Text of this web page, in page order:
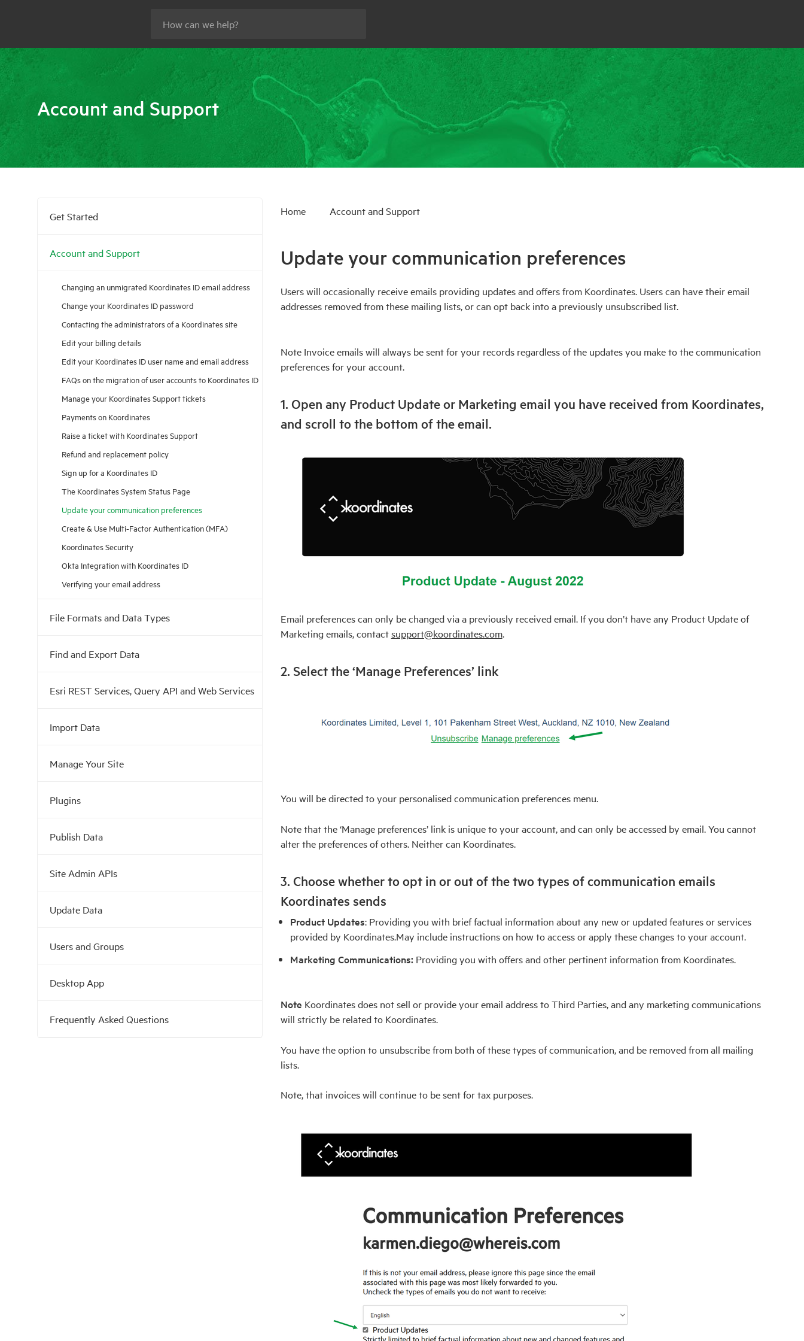
Account and Support
Get Started
Account and Support
Changing an unmigrated Koordinates ID email address
Change your Koordinates ID password
Contacting the administrators of a Koordinates site
Edit your billing details
Edit your Koordinates ID user name and email address
FAQs on the migration of user accounts to Koordinates ID
Manage your Koordinates Support tickets
Payments on Koordinates
Raise a ticket with Koordinates Support
Refund and replacement policy
Sign up for a Koordinates ID
The Koordinates System Status Page
Update your communication preferences
Create & Use Multi-Factor Authentication (MFA)
Koordinates Security
Okta Integration with Koordinates ID
Verifying your email address
File Formats and Data Types
Find and Export Data
Esri REST Services, Query API and Web Services
Import Data
Manage Your Site
Plugins
Publish Data
Site Admin APIs
Update Data
Users and Groups
Desktop App
Frequently Asked Questions
Home Account and Support
Update your communication preferences
Users will occasionally receive emails providing updates and offers from Koordinates. Users can have their email
addresses removed from these mailing lists, or can opt back into a previously unsubscribed list.
Note Invoice emails will always be sent for your records regardless of the updates you make to the communication
preferences for your account.
1. Open any Product Update or Marketing email you have received from Koordinates,
and scroll to the bottom of the email.
Email preferences can only be changed via a previously received email. If you don’t have any Product Update of
Marketing emails, contactsupport@koordinates.com.
2. Select the ‘Manage Preferences’ link
You will be directed to your personalised communication preferences menu.
Note that the ‘Manage preferences’ link is unique to your account, and can only be accessed by email. You cannot
alter the preferences of others. Neither can Koordinates.
3. Choose whether to opt in or out of the two types of communication emails
Koordinates sends
Product Updates: Providing you with brief factual information about any new or updated features or services
provided by Koordinates.May include instructions on how to access or apply these changes to your account.
Marketing Communications:Providing you with offers and other pertinent information from Koordinates.
Note Koordinates does not sell or provide your email address to Third Parties, and any marketing communications
will strictly be related to Koordinates.
You have the option to unsubscribe from both of these types of communication, and be removed from all mailing
lists.
Note, that invoices will continue to be sent for tax purposes.